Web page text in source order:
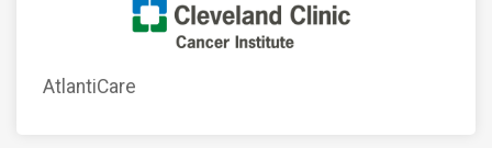
AtlantiCare